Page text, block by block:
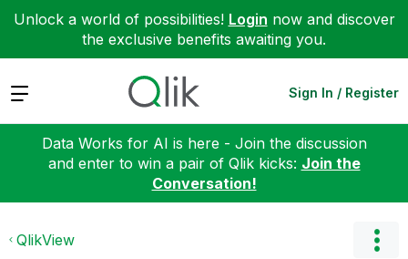
Unlock a world of possibilities! Login now and discover
the exclusive benefits awaiting you.
Expand Sign In / Register
Data Works for AI is here - Join the discussion
and enter to win a pair of Qlik kicks: Join the
Conversation!
QlikView